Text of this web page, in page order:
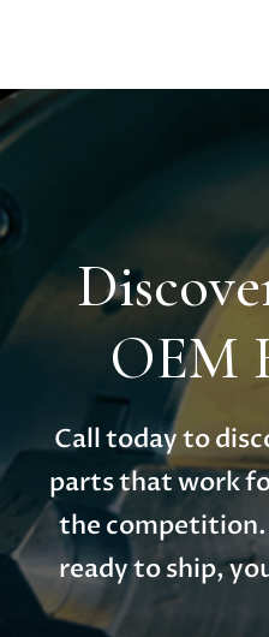
OEM
Call today to
parts that work
the competition.
ready to ship,